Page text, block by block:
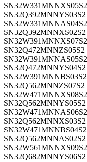
SN32W331MNNXS05S2
SN32Q392MNNYS03S2
SN32W331MNNAS04S2
SN32Q392MNNXS02S2
SN32W391MNNXS07S2
SN32Q472MNNZS05S2
SN32W391MNNAS05S2
SN32Q472MNNYS04S2
SN32W391MNNBS03S2
SN32Q562MNNZS07S2
SN32W471MNNXS08S2
SN32Q562MNNYS05S2
SN32W471MNNAS06S2
SN32Q562MNNXS03S2
SN32W471MNNBS04S2
SN32Q562MNNAS02S2
SN32W561MNNXS09S2
SN32Q682MNNYS06S2